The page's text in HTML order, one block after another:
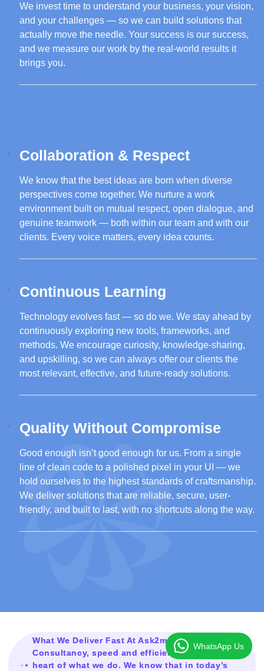
We invest time to understand your business, your vision,
and your challenges — so we can build solutions that
actually move the needle. Your success is our success,
and we measure our work by the real-world results it
brings you.
Collaboration & Respect
We know that the best ideas are born when diverse
perspectives come together. We nurture a work
environment built on mutual respect, open dialogue, and
genuine teamwork — both within our team and with our
clients. Every voice matters, every idea counts.
Continuous Learning
Technology evolves fast — so do we. We stay ahead by
continuously exploring new tools, frameworks, and
methods. We encourage curiosity, knowledge-sharing,
and upskilling, so we can always offer our clients the
most relevant, effective, and future-ready solutions.
Quality Without Compromise
Good enough isn’t good enough for us. From a single
line of clean code to a polished pixel in your UI — we
hold ourselves to the highest standards of craftsmanship.
We deliver solutions that are reliable, secure, user-
friendly, and built to last, with no shortcuts along the way.
What We Deliver Fast At Ask2mesolution
Consultancy, speed and efficiency are at the
heart of what we do. We know that in today’s
WhatsApp Us